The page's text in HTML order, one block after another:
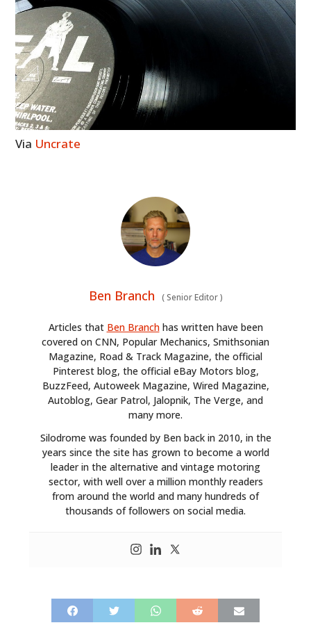
Via Uncrate
Ben Branch (Senior Editor)
Articles that Ben Branchhas written have been
covered on CNN, Popular Mechanics, Smithsonian
Magazine, Road & Track Magazine, the official
Pinterest blog, the official eBay Motors blog,
BuzzFeed, Autoweek Magazine, Wired Magazine,
Autoblog, Gear Patrol, Jalopnik, The Verge, and
many more.
Silodrome was founded by Ben back in 2010, in the
years since the site has grown to become a world
leader in the alternative and vintage motoring
sector, with well over a million monthly readers
from around the world and many hundreds of
thousands of followers on social media.